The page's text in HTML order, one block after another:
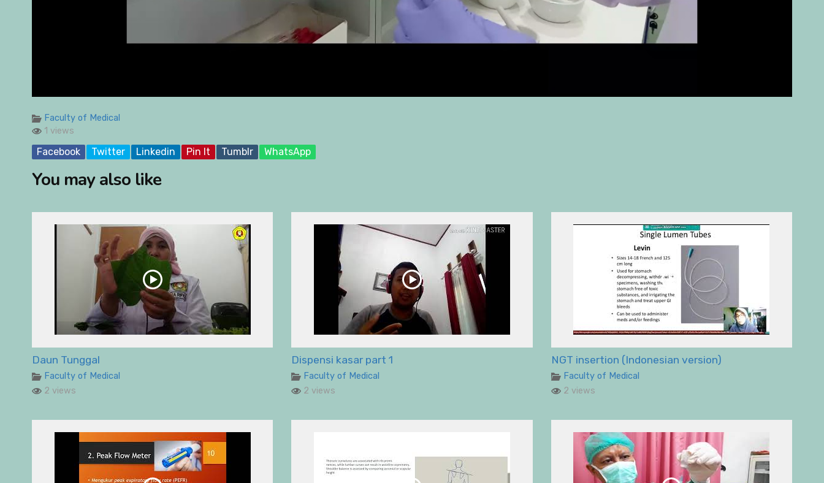
Faculty of Medical
1 views
Facebook Twitter Linkedin Pin It Tumblr WhatsApp
You may also like
Daun Tunggal
Faculty of Medical
2 views
Dispensi kasar part 1
Faculty of Medical
2 views
NGT insertion (Indonesian version)
Faculty of Medical
2 views